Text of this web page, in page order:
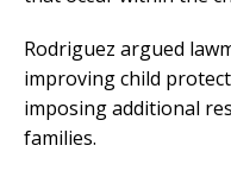
Rodriguez argued
improving child
imposing additional
families.